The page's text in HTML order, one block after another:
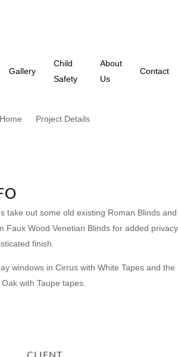
Gallery
Child
Safety
About
Us
Contact
Home Project Details
take out some old existing Roman Blinds and
Faux Wood Venetian Blinds for added privacy
finish.
windows in Cirrus with White Tapes and the
Oak with Taupe tapes.
CLIENT